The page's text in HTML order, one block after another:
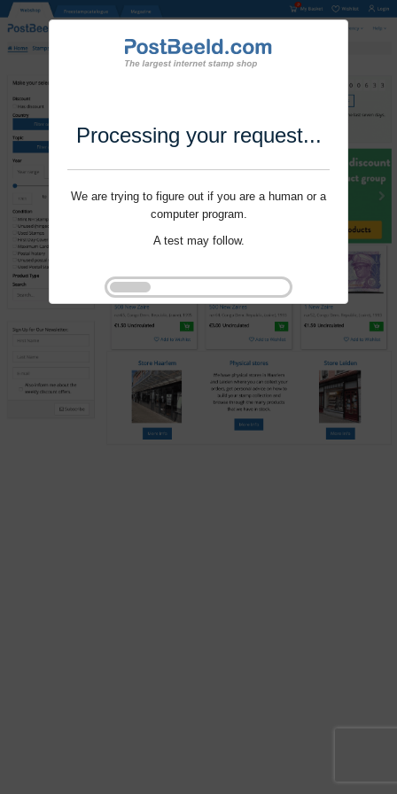
Processing your request...
We are trying to figure out if you are a human or a
computer program.
A test may follow.